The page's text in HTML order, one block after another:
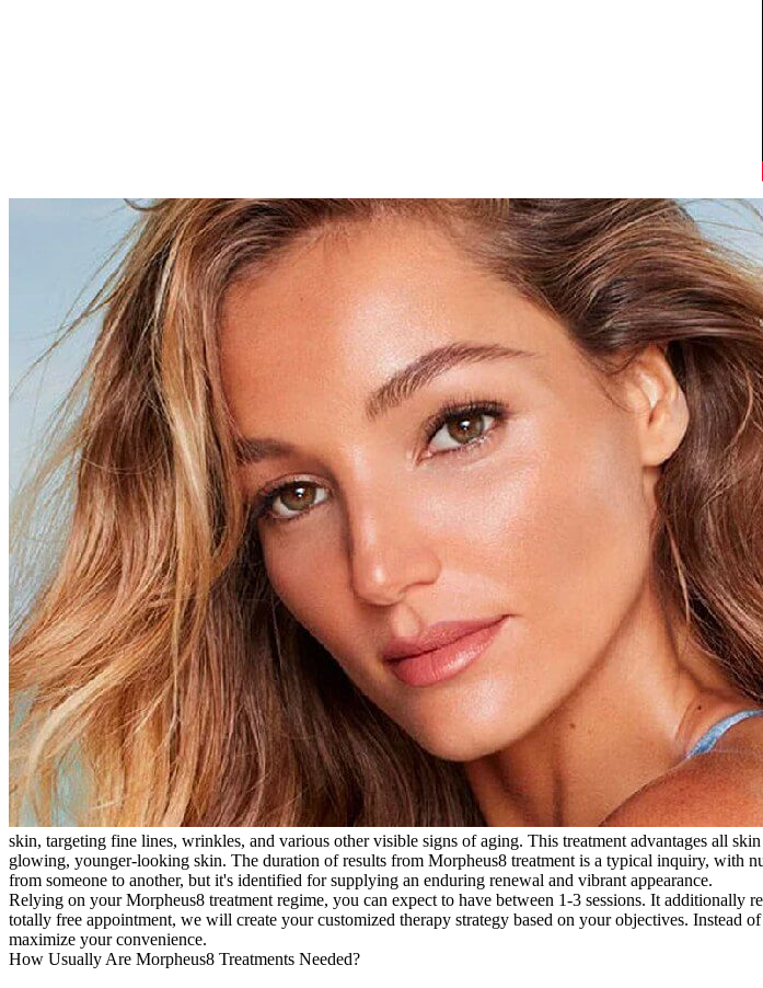
skin, targeting fine lines, wrinkles, and various other visible signs of aging. This treatment advantages all
glowing, younger-looking skin. The duration of results from Morpheus8 treatment is a typical inquiry, with
from someone to another, but it's identified for supplying an enduring renewal and vibrant appearance.
Relying on your Morpheus8 treatment regime, you can expect to have between 1-3 sessions. It
totally free appointment, we will create your customized therapy strategy based on your objectives. Instead
maximize your convenience.
How Usually Are Morpheus8 Treatments Needed?